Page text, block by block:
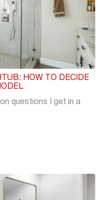
HOW TO DECIDE
questions I get in a